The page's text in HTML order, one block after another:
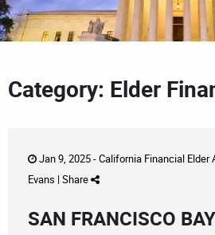
Category: Elder
Jan 9, 2025 -California Financial Elder
Evans | Share
SAN FRANCISCO